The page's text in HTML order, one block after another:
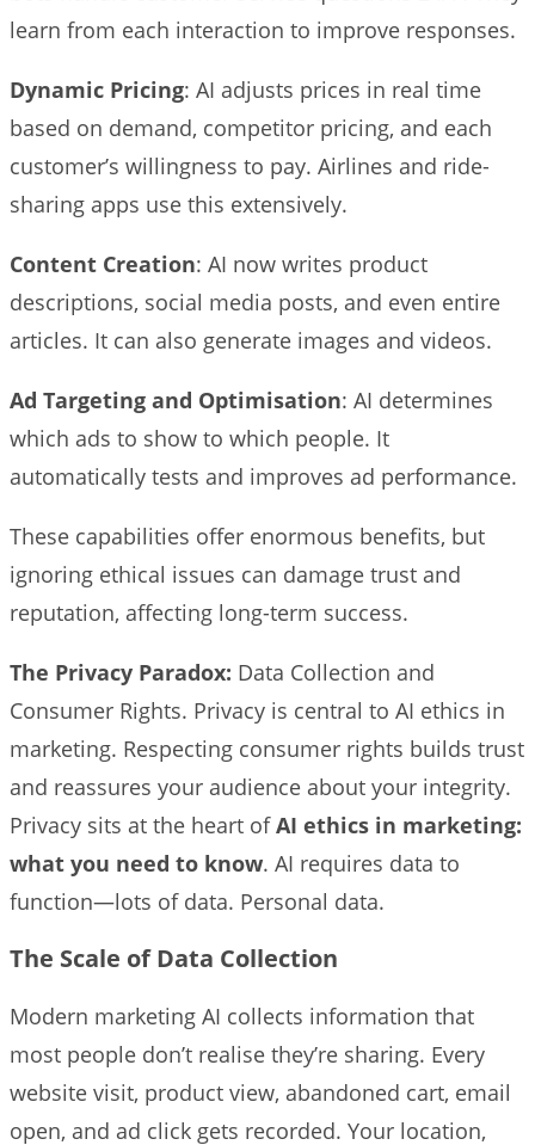
learn from each interaction to improve responses.
Dynamic Pricing: AI adjusts prices in real time
based on demand, competitor pricing, and each
customer’s willingness to pay. Airlines and ride-
sharing apps use this extensively.
Content Creation: AI now writes product
descriptions, social media posts, and even entire
articles. It can also generate images and videos.
Ad Targeting and Optimisation: AI determines
which ads to show to which people. It
automatically tests and improves ad performance.
These capabilities offer enormous benefits, but
ignoring ethical issues can damage trust and
reputation, affecting long-term success.
The Privacy Paradox: Data Collection and
Consumer Rights. Privacy is central to AI ethics in
marketing. Respecting consumer rights builds trust
and reassures your audience about your integrity.
Privacy sits at the heart ofAI ethics in marketing:
what you need to know. AI requires data to
function—lots of data. Personal data.
The Scale of Data Collection
Modern marketing AI collects information that
most people don’t realise they’re sharing. Every
website visit, product view, abandoned cart, email
open, and ad click gets recorded. Your location,